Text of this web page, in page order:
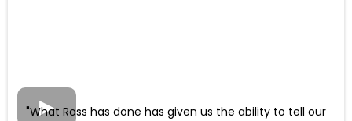
"What Ross has done has given us the ability to tell our